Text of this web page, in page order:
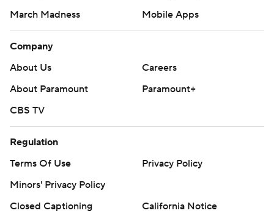
March Madness
Mobile Apps
Company
About Us
Careers
About Paramount
Paramount+
CBS TV
Regulation
Terms Of Use
Privacy Policy
Minors' Privacy Policy
Closed Captioning
California Notice